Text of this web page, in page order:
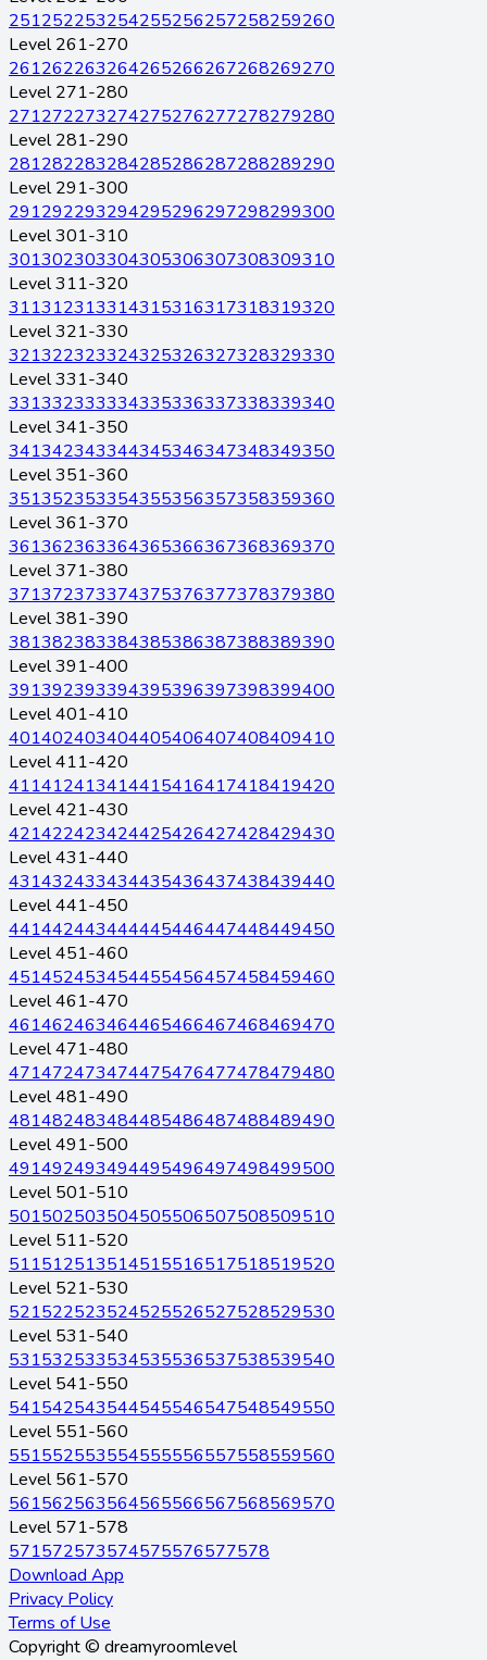
251252253254255256257258259260
Level 261-270
261262263264265266267268269270
Level 271-280
271272273274275276277278279280
Level 281-290
281282283284285286287288289290
Level 291-300
291292293294295296297298299300
Level 301-310
301302303304305306307308309310
Level 311-320
311312313314315316317318319320
Level 321-330
321322323324325326327328329330
Level 331-340
331332333334335336337338339340
Level 341-350
341342343344345346347348349350
Level 351-360
351352353354355356357358359360
Level 361-370
361362363364365366367368369370
Level 371-380
371372373374375376377378379380
Level 381-390
381382383384385386387388389390
Level 391-400
391392393394395396397398399400
Level 401-410
401402403404405406407408409410
Level 411-420
411412413414415416417418419420
Level 421-430
421422423424425426427428429430
Level 431-440
431432433434435436437438439440
Level 441-450
441442443444445446447448449450
Level 451-460
451452453454455456457458459460
Level 461-470
461462463464465466467468469470
Level 471-480
471472473474475476477478479480
Level 481-490
481482483484485486487488489490
Level 491-500
491492493494495496497498499500
Level 501-510
501502503504505506507508509510
Level 511-520
511512513514515516517518519520
Level 521-530
521522523524525526527528529530
Level 531-540
531532533534535536537538539540
Level 541-550
541542543544545546547548549550
Level 551-560
551552553554555556557558559560
Level 561-570
561562563564565566567568569570
Level 571-578
571572573574575576577578
Download App
Privacy Policy
Terms of Use
Copyright © dreamyroomlevel